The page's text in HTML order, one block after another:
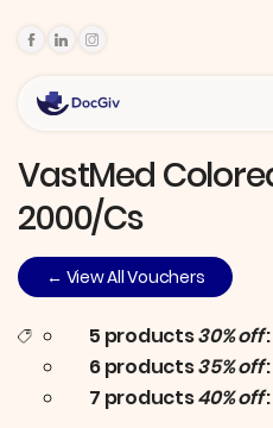
VastMed
2000/Cs
← View All Vouchers
5 products30% off
6 products35% off:
7 products40% off